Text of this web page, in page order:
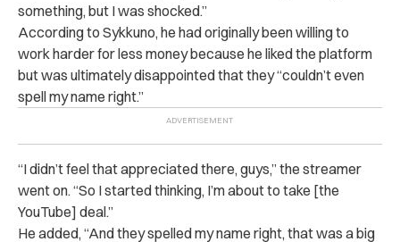
something, but I was shocked.”
According to Sykkuno, he had originally been willing to
work harder for less money because he liked the platform
but was ultimately disappointed that they “couldn’t even
spell my name right.”
“I didn’t feel that appreciated there, guys,” the streamer
went on. “So I started thinking, I’m about to take [the
YouTube] deal.”
He added, “And they spelled my name right, that was a big